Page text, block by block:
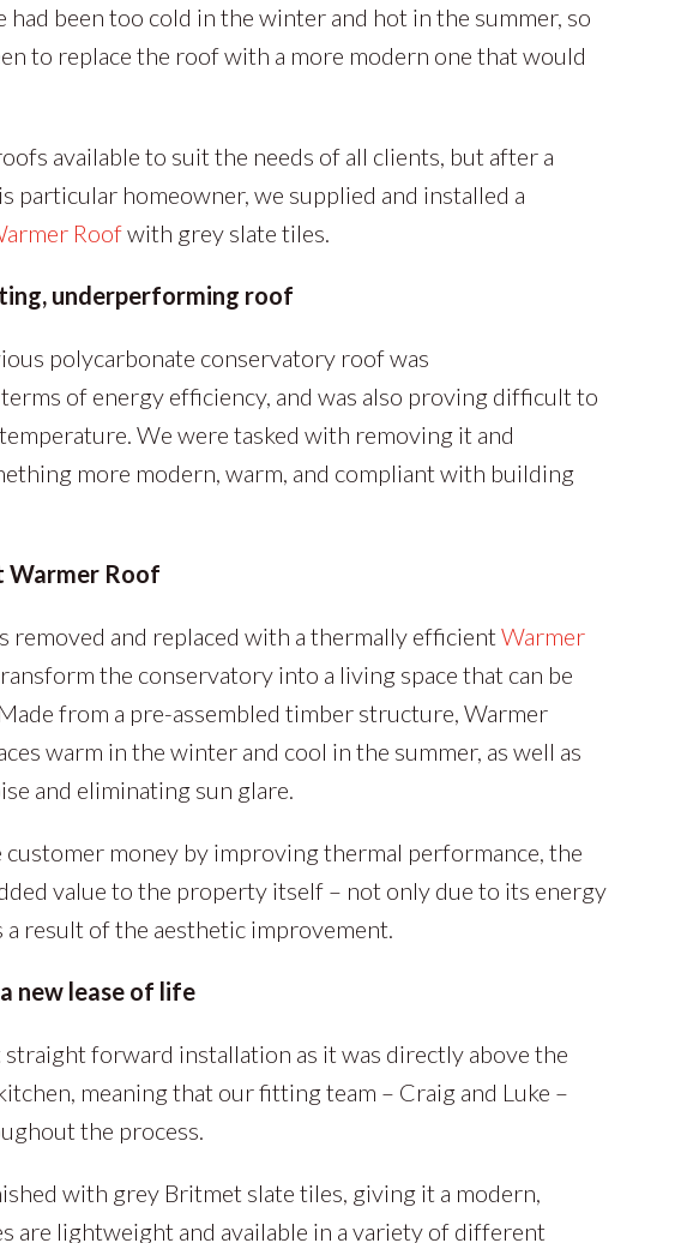
had been too cold in the winter and hot in the summer, so
to replace the roof with a more modern one that would
available to suit the needs of all clients, but after a
particular homeowner, we supplied and installed a
Roofwith grey slate tiles.
underperforming roof
polycarbonate conservatory roof was
of energy efficiency, and was also proving difficult to
We were tasked with removing it and
more modern, warm, and compliant with building
Warmer Roof
removed and replaced with a thermally efficientWarmer
the conservatory into a living space that can be
from a pre-assembled timber structure, Warmer
warm in the winter and cool in the summer, as well as
and eliminating sun glare.
customer money by improving thermal performance, the
value to the property itself – not only due to its energy
a result of the aesthetic improvement.
new lease of life
straight forward installation as it was directly above the
meaning that our fitting team – Craig and Luke –
the process.
with grey Britmet slate tiles, giving it a modern,
are lightweight and available in a variety of different